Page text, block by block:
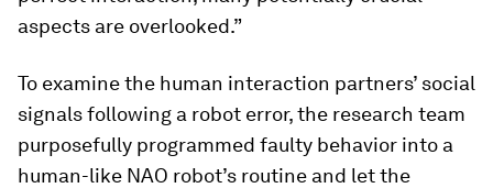
aspects are overlooked.”
To examine the human interaction partners’ social
signals following a robot error, the research team
purposefully programmed faulty behavior into a
human-like NAO robot’s routine and let the